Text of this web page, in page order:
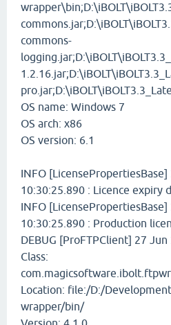
commons-
OS name: Windows 7
OS arch: x86
OS version: 6.1
INFO
10:30:25.890 : Licence expiry
INFO
10:30:25.890 : Production
DEBUG [ProFTPClient] 27
Class:
Location: file:/D:/
wrapper/bin/